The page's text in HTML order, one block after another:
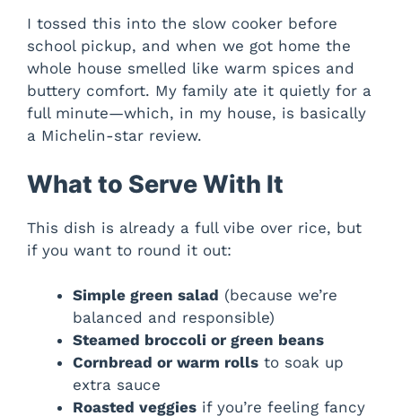
I tossed this into the slow cooker before
school pickup, and when we got home the
whole house smelled like warm spices and
buttery comfort. My family ate it quietly for a
full minute—which, in my house, is basically
a Michelin-star review.
What to Serve With It
This dish is already a full vibe over rice, but
if you want to round it out:
Simple green salad (because we’re
balanced and responsible)
Steamed broccoli or green beans
Cornbread or warm rolls to soak up
extra sauce
Roasted veggies if you’re feeling fancy